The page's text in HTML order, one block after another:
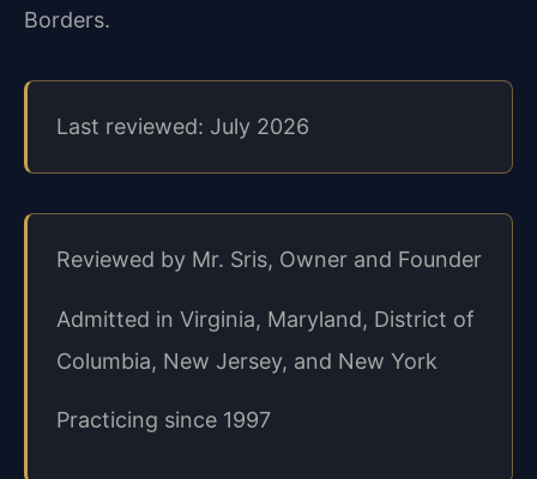
Borders.
Last reviewed: July 2026
Reviewed by Mr. Sris, Owner and Founder
Admitted in Virginia, Maryland, District of
Columbia, New Jersey, and New York
Practicing since 1997